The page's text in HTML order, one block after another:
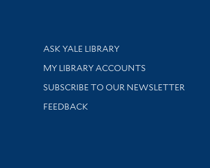
Library Services
ASK YALE LIBRARY
Get research help and support
MY LIBRARY ACCOUNTS
SUBSCRIBE TO OUR NEWSLETTER
Stay updated with library news and events
FEEDBACK